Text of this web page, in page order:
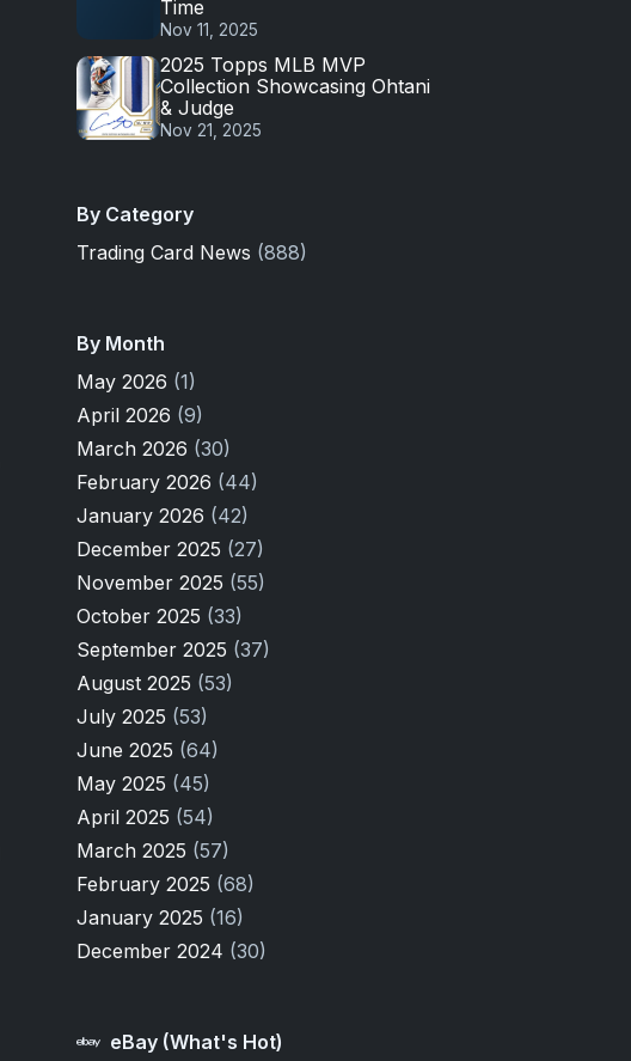
Time
Nov 11, 2025
2025 Topps MLB MVP
Collection Showcasing Ohtani
& Judge
Nov 21, 2025
By Category
Trading Card News (888)
By Month
May 2026 (1)
April 2026 (9)
March 2026 (30)
February 2026 (44)
January 2026 (42)
December 2025 (27)
November 2025 (55)
October 2025 (33)
September 2025 (37)
August 2025 (53)
July 2025 (53)
June 2025 (64)
May 2025 (45)
April 2025 (54)
March 2025 (57)
February 2025 (68)
January 2025 (16)
December 2024 (30)
eBay (What's Hot)